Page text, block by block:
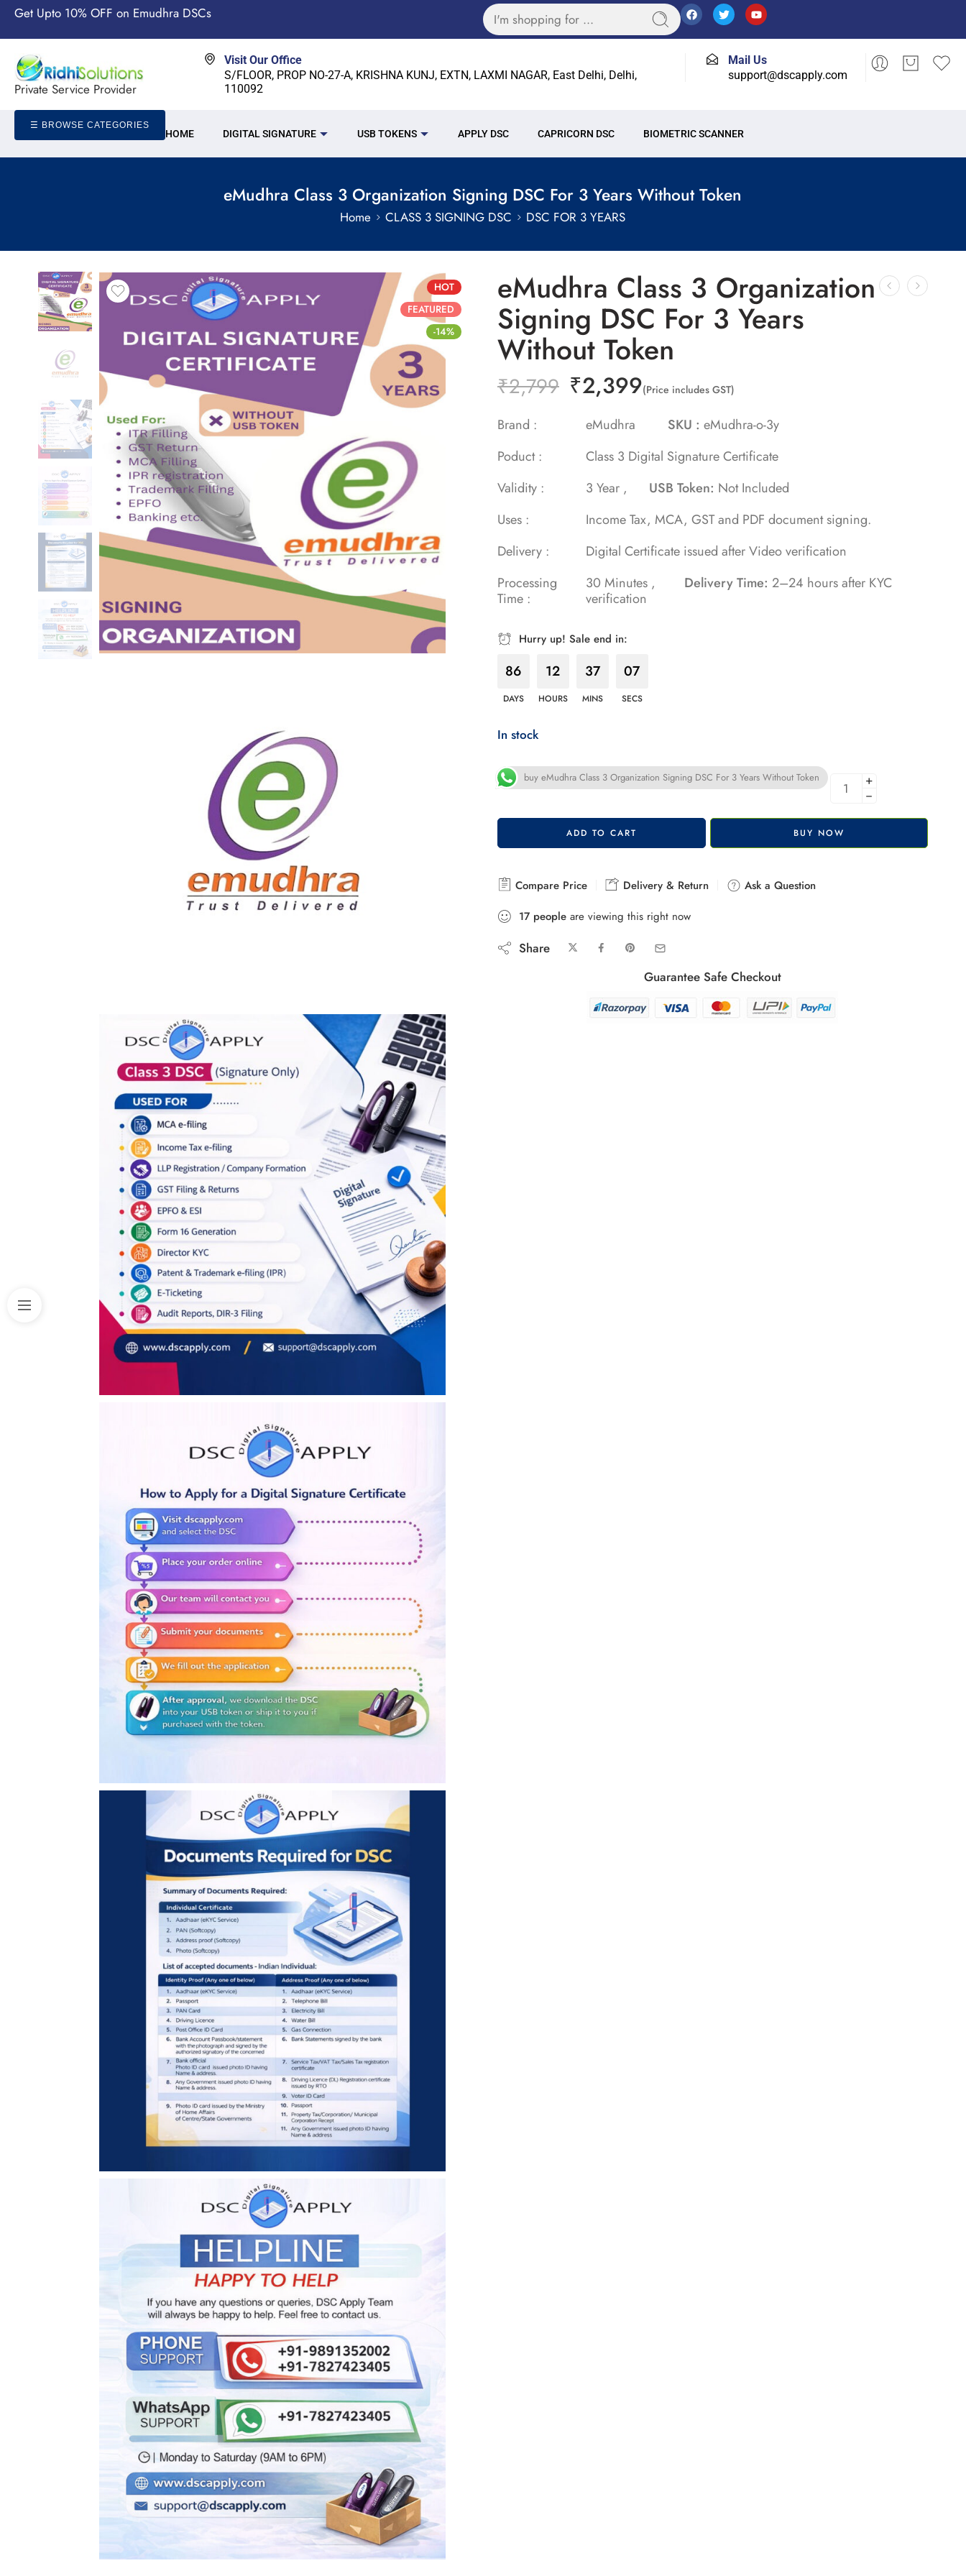
Get Upto 10% OFF on Emudhra DSCs
Private Service Provider
Visit Our Office
S/FLOOR, PROP NO-27-A, KRISHNA KUNJ, EXTN, LAXMI NAGAR, East Delhi, Delhi,
110092
Mail Us
support@dscapply.com
☰ BROWSE CATEGORIES
HOME DIGITAL SIGNATURE USB TOKENS APPLY DSC CAPRICORN DSC BIOMETRIC SCANNER
eMudhra Class 3 Organization Signing DSC For 3 Years Without Token
Home CLASS 3 SIGNING DSC DSC FOR 3 YEARS
HOT
FEATURED
-14%
eMudhra Class 3 Organization
Signing DSC For 3 Years
Without Token
₹2,799 ₹2,399(Price includes GST)
Brand : eMudhra SKU : eMudhra-o-3y
Poduct :
Class 3 Digital Signature Certificate
Validity :
3 Year , USB Token: Not Included
Uses :
Income Tax, MCA, GST and PDF document signing.
Delivery :
Digital Certificate issued after Video verification
Processing
Time :
30 Minutes , Delivery Time: 2–24 hours after KYC
verification
Hurry up! Sale end in:
86
DAYS
12
HOURS
37
MINS
05
SECS
In stock
buy eMudhra Class 3 Organization Signing DSC For 3 Years Without Token
+
−
ADD TO CART BUY NOW
Compare Price Delivery & Return
Ask a Question
17 peopleare viewing this right now
Share
Guarantee Safe Checkout